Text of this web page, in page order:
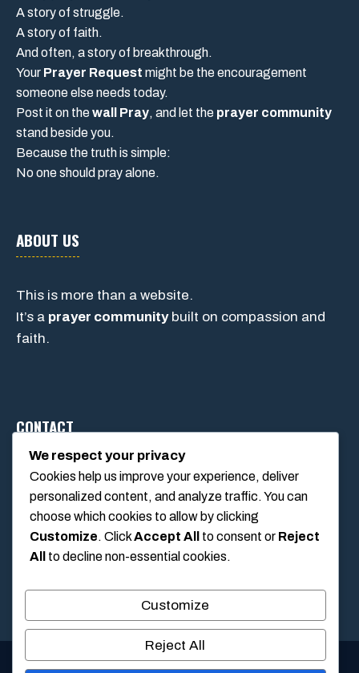
A story of struggle.
A story of faith.
And often, a story of breakthrough.
Your Prayer Request might be the encouragement
someone else needs today.
Post it on thewall Pray, and let the prayer community
stand beside you.
Because the truth is simple:
No one should pray alone.
ABOUT US
This is more than a website.
It’s a prayer communitybuilt on compassion and
faith.
CONTACT
1234 Main Street, Anytown, California, USA
info@poolswift.com
(555) 123-4567
We respect your privacy
Cookies help us improve your experience, deliver
personalized content, and analyze traffic. You can
choose which cookies to allow by clicking
Customize. ClickAccept All to consent or Reject
All
to decline non-essential cookies.
Customize
Reject All